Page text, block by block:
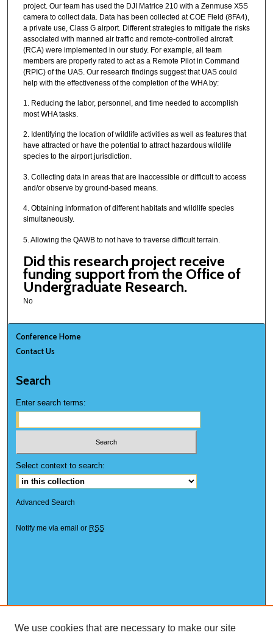
project. Our team has used the DJI Matrice 210 with a Zenmuse X5S
camera to collect data. Data has been collected at COE Field (8FA4),
a private use, Class G airport. Different strategies to mitigate the risks
associated with manned air traffic and remote-controlled aircraft
(RCA) were implemented in our study. For example, all team
members are properly rated to act as a Remote Pilot in Command
(RPIC) of the UAS. Our research findings suggest that UAS could
help with the effectiveness of the completion of the WHA by:
1. Reducing the labor, personnel, and time needed to accomplish
most WHA tasks.
2. Identifying the location of wildlife activities as well as features that
have attracted or have the potential to attract hazardous wildlife
species to the airport jurisdiction.
3. Collecting data in areas that are inaccessible or difficult to access
and/or observe by ground-based means.
4. Obtaining information of different habitats and wildlife species
simultaneously.
5. Allowing the QAWB to not have to traverse difficult terrain.
Did this research project receive
funding support from the Office of
Undergraduate Research.
No
Conference Home
Contact Us
Search
Enter search terms:
Select context to search:
Advanced Search
Notify me via email or RSS
We use cookies that are necessary to make our site